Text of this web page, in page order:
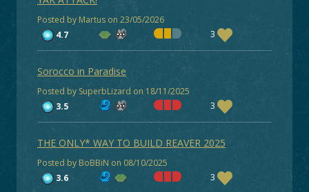
Posted by Martus on 23/05/2026
4.7
3
Sorocco in Paradise
Posted by SuperbLizard on 18/11/2025
3.5
3
THE ONLY* WAY TO BUILD REAVER 2025
Posted by BoBBiN on 08/10/2025
3.6
3